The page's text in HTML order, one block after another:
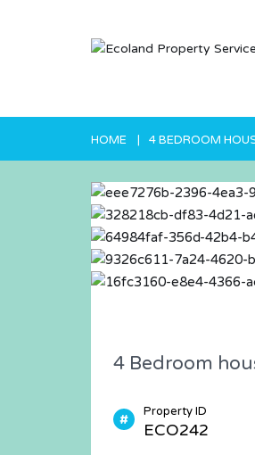
HOME 4 BEDROOM
4 Bedroom
Property ID
ECO242